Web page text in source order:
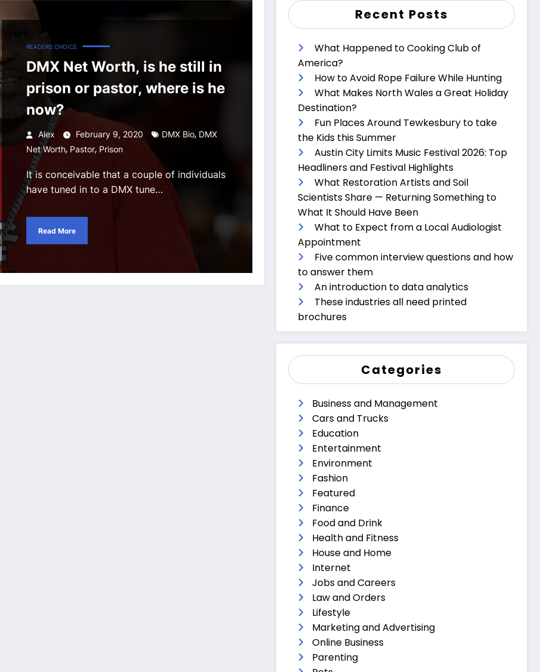
READERS CHOICE
DMX Net Worth, is he still in
prison or pastor, where is he
now?
Alex February 9, 2020 DMX Bio, DMX
Net Worth, Pastor, Prison
It is conceivable that a couple of individuals
have tuned in to a DMX tune…
Read More
Recent Posts
What Happened to Cooking Club of
America?
How to Avoid Rope Failure While Hunting
What Makes North Wales a Great Holiday
Destination?
Fun Places Around Tewkesbury to take
the Kids this Summer
Austin City Limits Music Festival 2026: Top
Headliners and Festival Highlights
What Restoration Artists and Soil
Scientists Share — Returning Something to
What It Should Have Been
What to Expect from a Local Audiologist
Appointment
Five common interview questions and how
to answer them
An introduction to data analytics
These industries all need printed
brochures
Categories
Business and Management
Cars and Trucks
Education
Entertainment
Environment
Fashion
Featured
Finance
Food and Drink
Health and Fitness
House and Home
Internet
Jobs and Careers
Law and Orders
Lifestyle
Marketing and Advertising
Online Business
Parenting